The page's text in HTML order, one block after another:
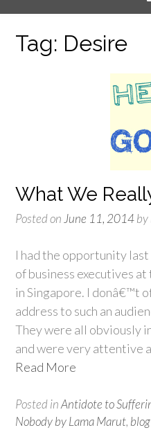
Tag: Desire
What We
Posted on June 11, 2014by
I had the opportunity
of business executives
in Singapore. I donâ€™t
address to such an
They were all obviously
and were very attentive
Read More
Posted inAntidote to
Nobody by Lama Marut,